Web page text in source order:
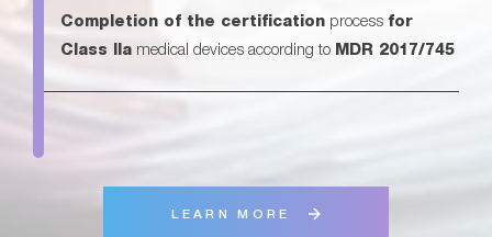
Completion of the certification process for
Class IIa medical devices according to MDR 2017/745
LEARN MORE